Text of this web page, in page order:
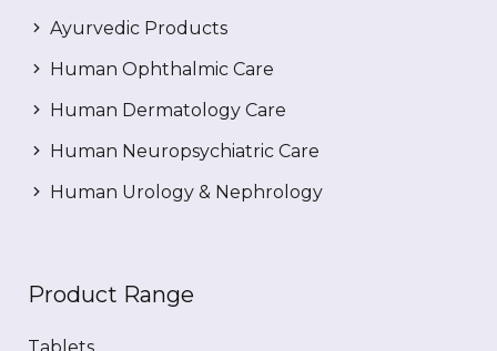
Ayurvedic Products
Human Ophthalmic Care
Human Dermatology Care
Human Neuropsychiatric Care
Human Urology & Nephrology
Product Range